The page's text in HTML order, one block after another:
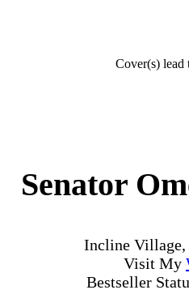
Cover(s) lead
Senator
Incline Village,
Visit My
Bestseller